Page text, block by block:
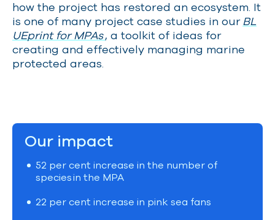
how the project has restored an ecosystem. It
is one of many project case studies in our BL
UEprint for MPAs, a toolkit of ideas for
creating and effectively managing marine
protected areas.
Our impact
52 per cent increase in the number of
species in the MPA
22 per cent increase in pink sea fans